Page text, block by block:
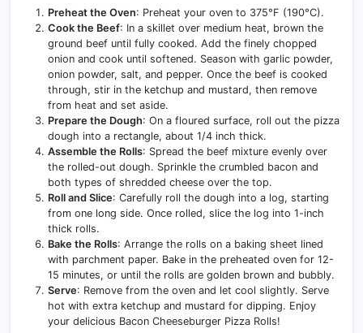
Preheat the Oven: Preheat your oven to 375°F (190°C).
Cook the Beef: In a skillet over medium heat, brown the
ground beef until fully cooked. Add the finely chopped
onion and cook until softened. Season with garlic powder,
onion powder, salt, and pepper. Once the beef is cooked
through, stir in the ketchup and mustard, then remove
from heat and set aside.
Prepare the Dough: On a floured surface, roll out the pizza
dough into a rectangle, about 1/4 inch thick.
Assemble the Rolls: Spread the beef mixture evenly over
the rolled-out dough. Sprinkle the crumbled bacon and
both types of shredded cheese over the top.
Roll and Slice: Carefully roll the dough into a log, starting
from one long side. Once rolled, slice the log into 1-inch
thick rolls.
Bake the Rolls: Arrange the rolls on a baking sheet lined
with parchment paper. Bake in the preheated oven for 12-
15 minutes, or until the rolls are golden brown and bubbly.
Serve: Remove from the oven and let cool slightly. Serve
hot with extra ketchup and mustard for dipping. Enjoy
your delicious Bacon Cheeseburger Pizza Rolls!